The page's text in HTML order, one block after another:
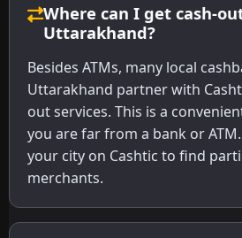
Where can I get cash-
Uttarakhand?
Besides ATMs, many local
Uttarakhand partner with
out services. This is a
you are far from a bank or
your city on Cashtic to find
merchants.